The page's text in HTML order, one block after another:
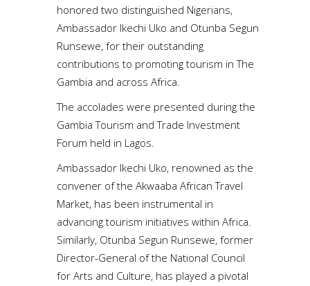
honored two distinguished Nigerians,
Ambassador Ikechi Uko and Otunba Segun
Runsewe, for their outstanding
contributions to promoting tourism in The
Gambia and across Africa.
The accolades were presented during the
Gambia Tourism and Trade Investment
Forum held in Lagos.
Ambassador Ikechi Uko, renowned as the
convener of the Akwaaba African Travel
Market, has been instrumental in
advancing tourism initiatives within Africa.
Similarly, Otunba Segun Runsewe, former
Director-General of the National Council
for Arts and Culture, has played a pivotal